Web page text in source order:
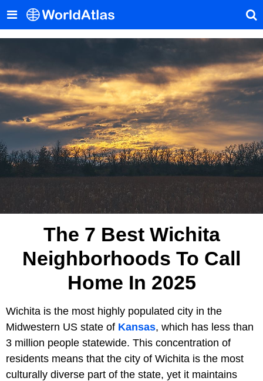
The 7 Best Wichita
Neighborhoods To Call
Home In 2025
Wichita is the most highly populated city in the
Midwestern US state of Kansas, which has less than
3 million people statewide. This concentration of
residents means that the city of Wichita is the most
culturally diverse part of the state, yet it maintains